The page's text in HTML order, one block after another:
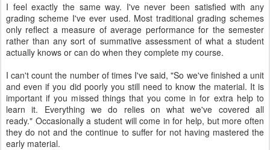
I feel exactly the same way. I've never been satisfied with any
grading scheme I've ever used. Most traditional grading schemes
only reflect a measure of average performance for the semester
rather than any sort of summative assessment of what a student
actually knows or can do when they complete my course.
I can't count the number of times I've said, "So we've finished a unit
and even if you did poorly you still need to know the material. It is
important if you missed things that you come in for extra help to
learn it. Everything we do relies on what we've covered all
ready." Occasionally a student will come in for help, but more often
they do not and the continue to suffer for not having mastered the
early material.